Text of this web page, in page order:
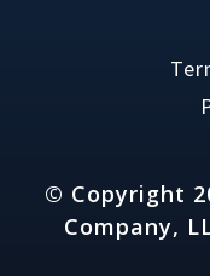
© Copyright
Company,